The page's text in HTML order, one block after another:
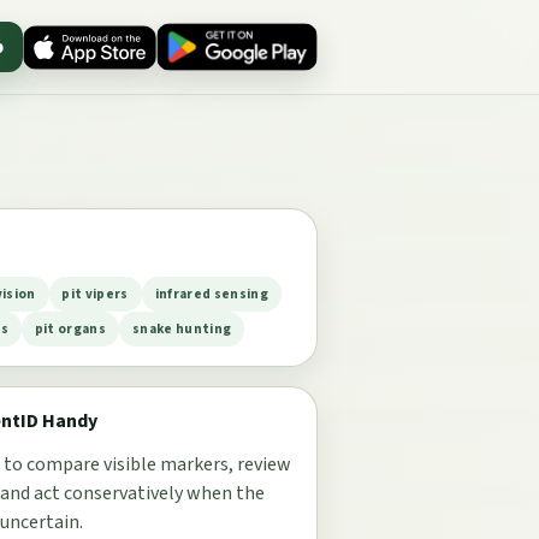
pit vipers
infrared sensing
pit organs snake hunting
Handy
to compare visible markers, review
act conservatively when the